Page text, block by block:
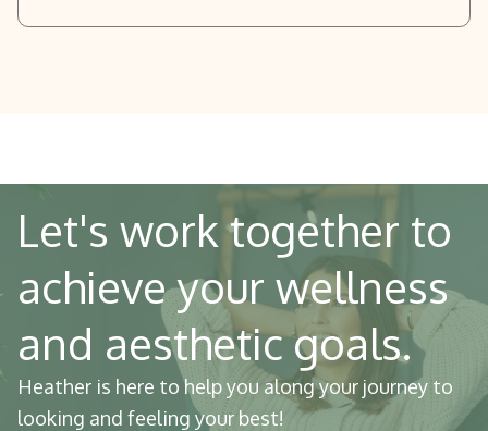
Let's work together to
achieve your wellness
and aesthetic goals.
Heather is here to help you along your journey to
looking and feeling your best!